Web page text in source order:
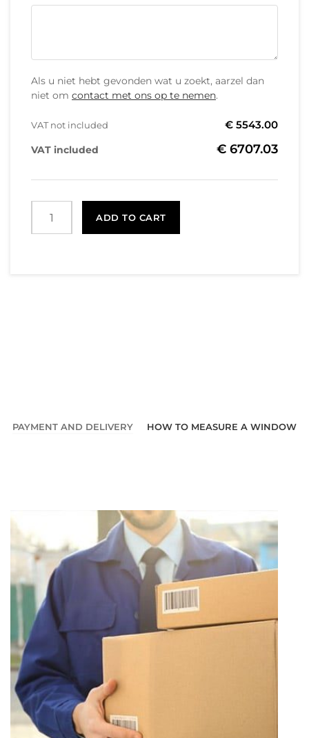
Als u niet hebt gevonden wat u zoekt, aarzel dan
niet om contact met ons op te nemen.
VAT not included € 5543.00
VAT included € 6707.03
ADD TO CART
PAYMENT AND DELIVERY HOW TO MEASURE A WINDOW